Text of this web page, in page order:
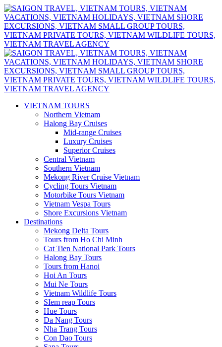
VIETNAM TOURS
Northern Vietnam
Halong Bay Cruises
Mid-range Cruises
Luxury Cruises
Superior Cruises
Central Vietnam
Southern Vietnam
Mekong River Cruise Vietnam
Cycling Tours Vietnam
Motorbike Tours Vietnam
Vietnam Vespa Tours
Shore Excursions Vietnam
Destinations
Mekong Delta Tours
Tours from Ho Chi Minh
Cat Tien National Park Tours
Halong Bay Tours
Tours from Hanoi
Hoi An Tours
Mui Ne Tours
Vietnam Wildlife Tours
SIem reap Tours
Hue Tours
Da Nang Tours
Nha Trang Tours
Con Dao Tours